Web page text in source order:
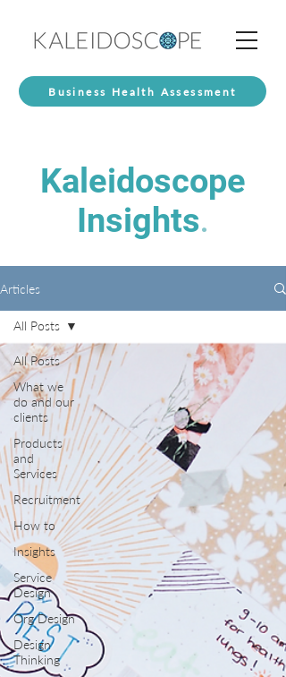
Business Health Assessment
Kaleidoscope
Insights.
Articles
All Posts
What we
do and our
clients
Products
and
Services
Recruitment
How to
Insights
Service
Design
Org Design
Design
Thinking
All Posts